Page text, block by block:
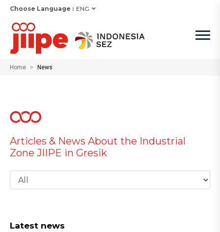
Choose Language : ENG
Home News
Articles & News About the Industrial
Zone JIIPE in Gresik
Latest news